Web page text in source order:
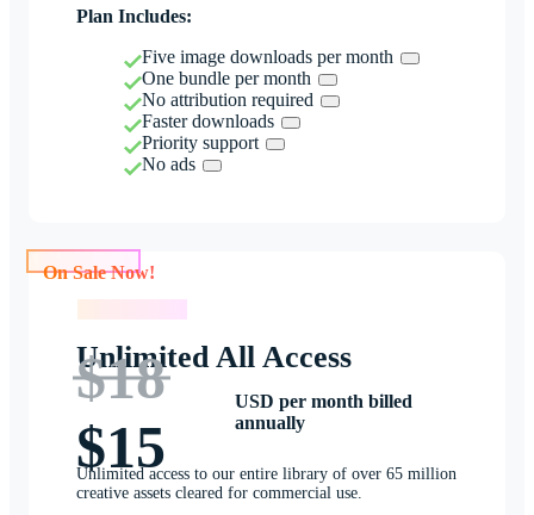
Plan Includes:
Five image downloads per month
One bundle per month
No attribution required
Faster downloads
Priority support
No ads
Unlimited All Access
$18
$15
USD per month billed
annually
Unlimited access to our entire library of over 65 million
creative assets cleared for commercial use.